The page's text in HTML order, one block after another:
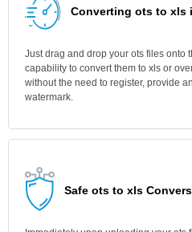
Converting ots to xls
Just drag and drop your ots files onto
capability to convert them to xls or
without the need to register, provide
watermark.
Safe ots to xls